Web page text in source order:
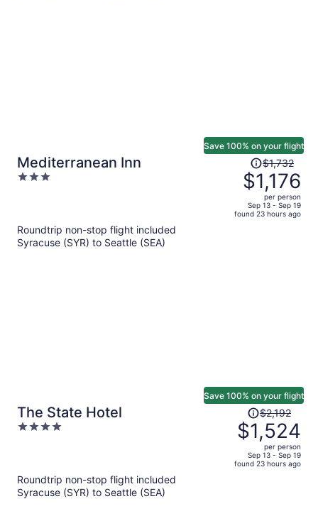
Mediterranean Inn
3
Save 100% on your flight
Price
was
$1,732,
price
is
$1,732
$1,176
per person
Sep 13 - Sep 19
found 23 hours ago
Roundtrip non-stop flight included
Syracuse (SYR) to Seattle (SEA)
The State Hotel
4
Save 100% on your flight
Price
was
$2,192,
price
is
$2,192
$1,524
per person
Sep 13 - Sep 19
found 23 hours ago
Roundtrip non-stop flight included
Syracuse (SYR) to Seattle (SEA)